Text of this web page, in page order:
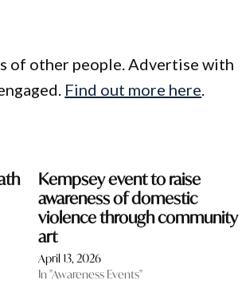
of other people. Advertise with
Find out more here.
Kempsey event to raise
awareness of domestic
violence through community
art
April 13, 2026
In "Awareness Events"